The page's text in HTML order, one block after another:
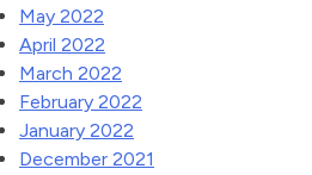
May 2022
April 2022
March 2022
February 2022
January 2022
December 2021